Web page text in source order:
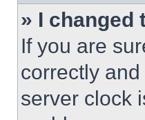
» I changed
If you are
correctly
server clock